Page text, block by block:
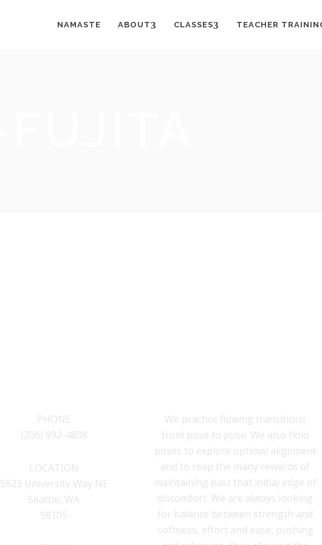
NAMASTE ABOUT CLASSES TEACHER
PHONE
(206) 992-4808
LOCATION
5623 University Way NE
Seattle, WA
98105
We practice flowing transitions
from pose to pose. We also hold
poses to explore optimal alignment
and to reap the many rewards of
maintaining past that initial edge of
discomfort. We are always looking
for balance between strength and
softness, effort and ease, pushing